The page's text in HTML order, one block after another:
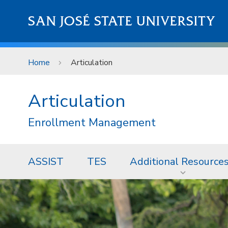
SAN JOSÉ STATE UNIVERSITY
Home Articulation
Articulation
Enrollment Management
ASSIST TES Additional